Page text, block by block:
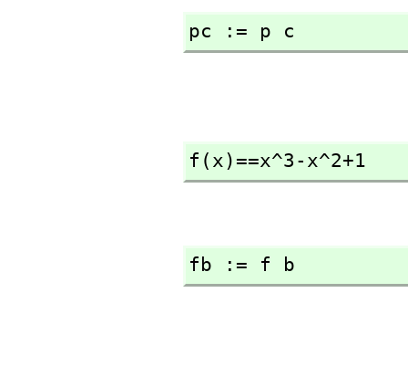
pc := p c
f(x)==x^3-x^2+1
fb := f b